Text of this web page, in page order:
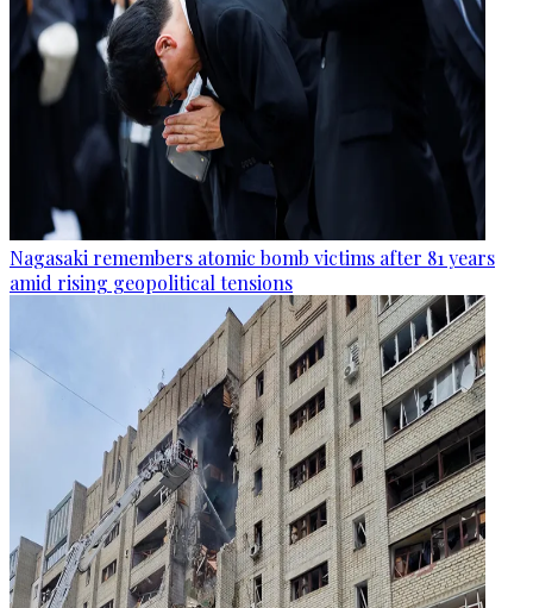
Nagasaki remembers atomic bomb victims after 81 years
amid rising geopolitical tensions